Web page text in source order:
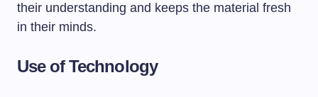
their understanding and keeps the material fresh
in their minds.
Use of Technology